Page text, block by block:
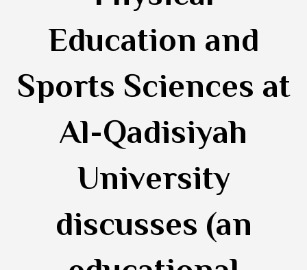
Education and
Sports Sciences at
Al-Qadisiyah
University
discusses (an